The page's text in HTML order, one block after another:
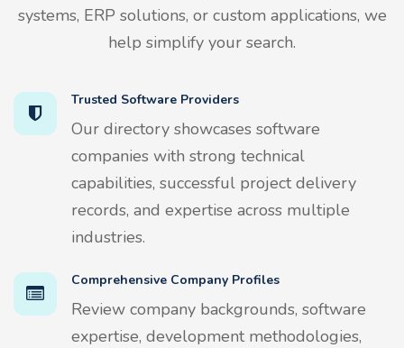
systems, ERP solutions, or custom applications, we
help simplify your search.
Trusted Software Providers
Our directory showcases software
companies with strong technical
capabilities, successful project delivery
records, and expertise across multiple
industries.
Comprehensive Company Profiles
Review company backgrounds, software
expertise, development methodologies,